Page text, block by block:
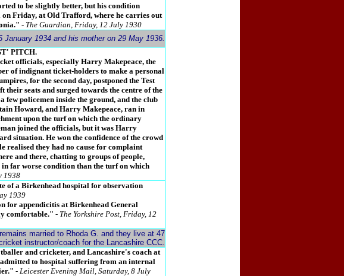
to be slightly better, but his condition
Friday, at Old Trafford, where he carries out
- The Guardian, Friday, 12 July 1930
January 1934 and his mother on 29 May 1936.
PITCH.
officials, especially Harry Makepeace, the
of indignant ticket-holders to make a personal
for the second day, postponed the Test
their seats and surged towards the centre of the
policemen inside the ground, and the club
Howard, and Harry Makepeace, ran in
upon the turf on which the ordinary
joined the officials, but it was Harry
situation. He won the confidence of the crowd
realised they had no cause for complaint
and there, chatting to groups of people,
far worse condition than the turf on which
1938
of a Birkenhead hospital for observation
1939
for appendicitis at Birkenhead General
comfortable." - The Yorkshire Post, Friday, 12
married to Rhoda G. and they live at 47
instructor/coach for the Lancashire CCC.
and cricketer, and Lancashire's coach at
to hospital suffering from an internal
- Leicester Evening Mail, Saturday, 8 July